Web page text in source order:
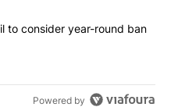
City Council to consider
to consider year-round ban
Powered by